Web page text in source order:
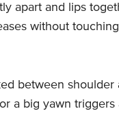
apart and lips
without
between
a big yawn